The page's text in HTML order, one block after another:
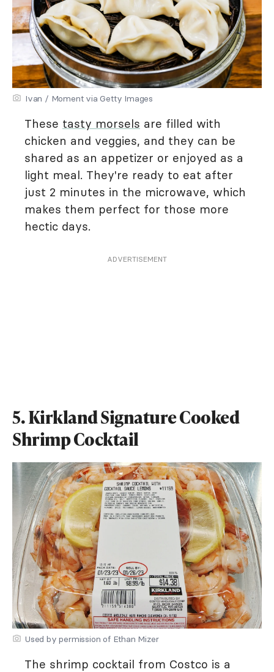
Ivan / Moment via Getty Images
These tasty morsels are filled with
chicken and veggies, and they can be
shared as an appetizer or enjoyed as a
light meal. They're ready to eat after
just 2 minutes in the microwave, which
makes them perfect for those more
hectic days.
ADVERTISEMENT
5. Kirkland Signature Cooked
Shrimp Cocktail
Used by permission of Ethan Mizer
The shrimp cocktail from Costco is a